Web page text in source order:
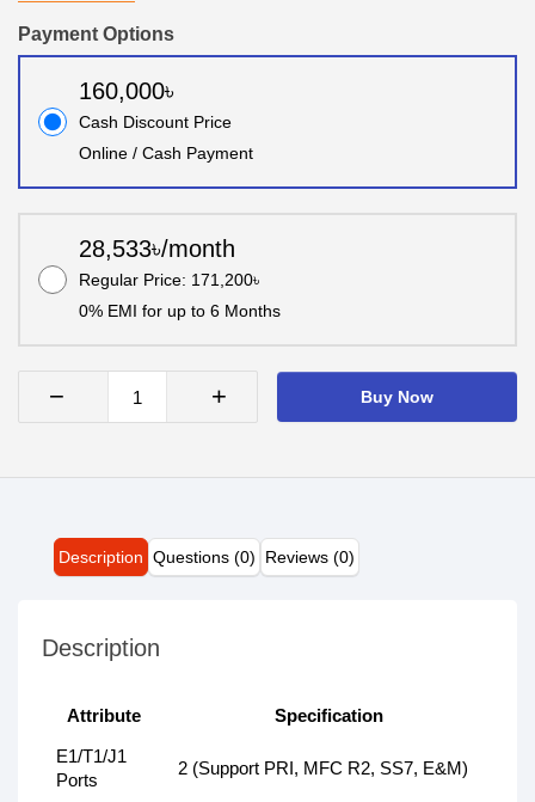
Payment Options
160,000৳
Cash Discount Price
Online / Cash Payment
28,533৳/month
Regular Price: 171,200৳
0% EMI for up to 6 Months
− + Buy Now
Description Questions (0) Reviews (0)
Description
Attribute
Specification
E1/T1/J1
Ports
2 (Support PRI, MFC R2, SS7, E&M)